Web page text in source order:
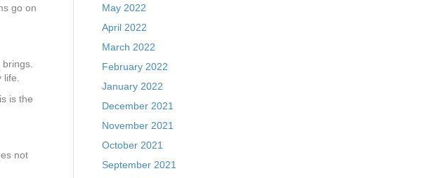
go on
is the
not
May 2022
April 2022
March 2022
February 2022
January 2022
December 2021
November 2021
October 2021
September 2021